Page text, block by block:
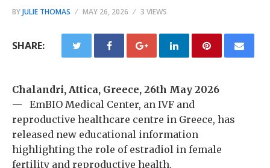
BYJULIE THOMAS MAY 26, 2026 3 VIEWS
SHARE:
Chalandri, Attica, Greece, 26th May 2026
— EmBIO Medical Center, an IVF and
reproductive healthcare centre in Greece, has
released new educational information
highlighting the role of estradiol in female
fertility and reproductive health.